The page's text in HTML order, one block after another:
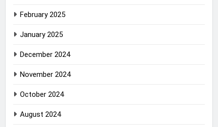
February 2025
January 2025
December 2024
November 2024
October 2024
August 2024